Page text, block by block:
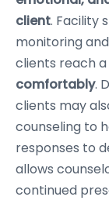
client. Facility
monitoring
clients reach a
comfortably.
clients may
counseling to
responses to
allows
continued